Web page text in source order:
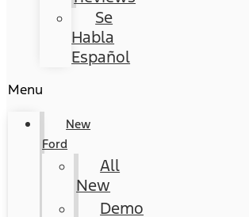
Se
Habla
Español
Menu
New
Ford
All
New
Demo